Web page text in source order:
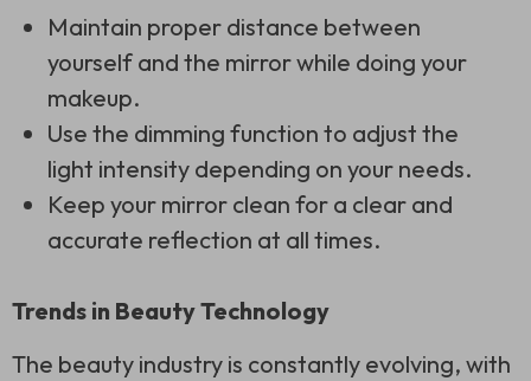
Maintain proper distance between
yourself and the mirror while doing your
makeup.
Use the dimming function to adjust the
light intensity depending on your needs.
Keep your mirror clean for a clear and
accurate reflection at all times.
Trends in Beauty Technology
The beauty industry is constantly evolving, with